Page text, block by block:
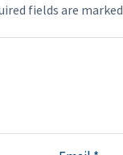
fields are marked